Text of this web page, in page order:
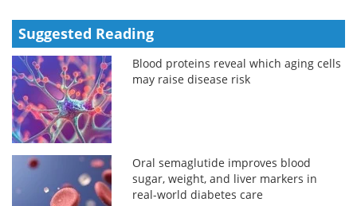
Suggested Reading
Blood proteins reveal which aging cells
may raise disease risk
Oral semaglutide improves blood
sugar, weight, and liver markers in
real-world diabetes care